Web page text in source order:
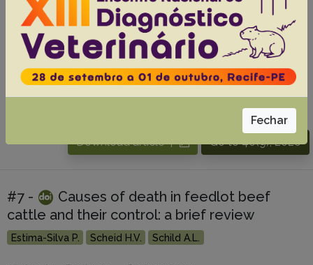
#6 -
Chronic copper poisoning in beef
cattle in the state of Mato Grosso, Brazil
Silva E.M.S.
Ribeiro M. Pereira A.H.B. Colodel E.M.
Go to 40(9), 2020
Download article |
#7 -
Causes of death in feedlot beef
cattle and their control: a brief review
Estima-Silva P. Scheid H.V. Schild A.L.
Fechar